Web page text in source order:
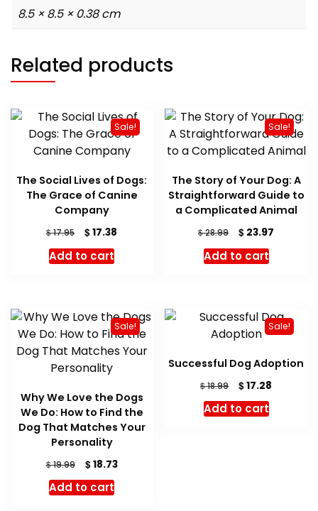
8.5 × 8.5 × 0.38 cm
Related products
Sale!
The Social Lives of Dogs:
The Grace of Canine
Company
$17.95
Original
price
was:
$17.38
Add to cart
Sale!
The Story of Your Dog: A
Straightforward Guide to
a Complicated Animal
$28.99
Original
price
was:
$ 23.97
Add to cart
Sale!
Why We Love the Dogs
We Do: How to Find the
Dog That Matches Your
Personality
$19.99
Original
price
was:
$18.73Current
Add to cart
Sale!
Successful Dog Adoption
$18.99
Original
price
was:
$17.28
Add to cart